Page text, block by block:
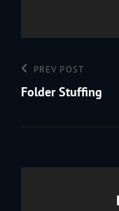
Post
navigation
Previous
Post
PREV POST
Folder Stuffing